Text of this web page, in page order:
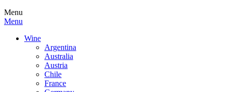
Menu
Menu
Wine
Argentina
Australia
Austria
Chile
France